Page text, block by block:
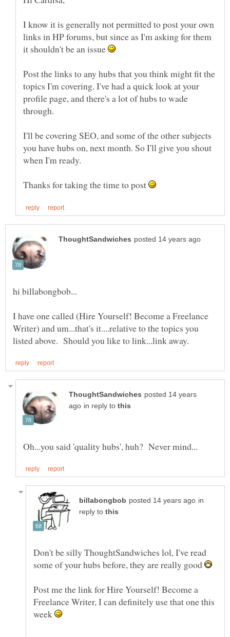
I know it is generally not permitted to post your own
links in HP forums, but since as I'm asking for them
it shouldn't be an issue
Post the links to any hubs that you think might fit the
topics I'm covering. I've had a quick look at your
profile page, and there's a lot of hubs to wade
through.
I'll be covering SEO, and some of the other subjects
you have hubs on, next month. So I'll give you shout
Thanks for taking the time to post
I have one called (Hire Yourself! Become a Freelance
Writer) and um...that's it....relative to the topics you
posted 14 years
in reply to
in
reply to
Don't be silly ThoughtSandwiches lol, I've read
some of your hubs before, they are really good
Post me the link for Hire Yourself! Become a
Freelance Writer, I can definitely use that one this
week